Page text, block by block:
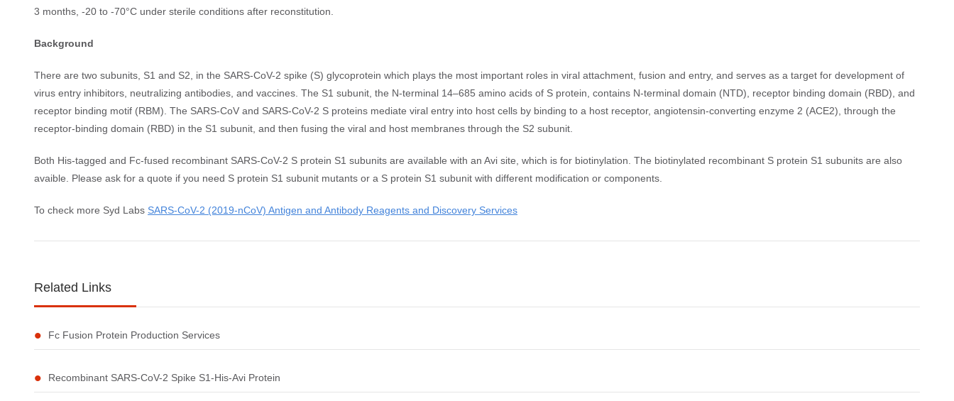
3 months, -20 to -70°C under sterile conditions after reconstitution.
Background
There are two subunits, S1 and S2, in the SARS-CoV-2 spike (S) glycoprotein which plays the most important roles in viral attachment, fusion and entry, and serves as a target for development of
virus entry inhibitors, neutralizing antibodies, and vaccines. The S1 subunit, the N-terminal 14–685 amino acids of S protein, contains N-terminal domain (NTD), receptor binding domain (RBD), and
receptor binding motif (RBM). The SARS-CoV and SARS-CoV-2 S proteins mediate viral entry into host cells by binding to a host receptor, angiotensin-converting enzyme 2 (ACE2), through the
receptor-binding domain (RBD) in the S1 subunit, and then fusing the viral and host membranes through the S2 subunit.
Both His-tagged and Fc-fused recombinant SARS-CoV-2 S protein S1 subunits are available with an Avi site, which is for biotinylation. The biotinylated recombinant S protein S1 subunits are also
avaible. Please ask for a quote if you need S protein S1 subunit mutants or a S protein S1 subunit with different modification or components.
To check more Syd Labs SARS-CoV-2 (2019-nCoV) Antigen and Antibody Reagents and Discovery Services
Related Links
Fc Fusion Protein Production Services
Recombinant SARS-CoV-2 Spike S1-His-Avi Protein